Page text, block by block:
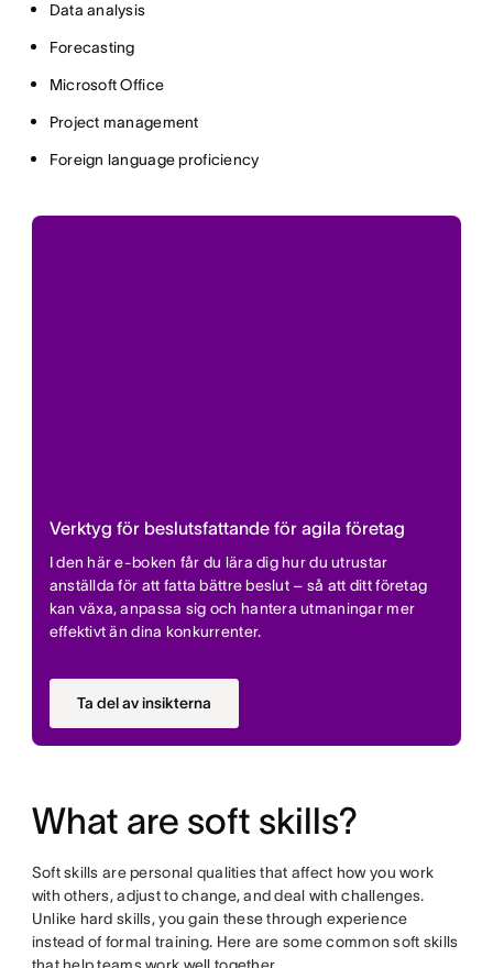
Data analysis
Forecasting
Microsoft Office
Project management
Foreign language proficiency
Verktyg för beslutsfattande för agila företag
I den här e-boken får du lära dig hur du utrustar
anställda för att fatta bättre beslut – så att ditt företag
kan växa, anpassa sig och hantera utmaningar mer
effektivt än dina konkurrenter.
Ta del av insikterna
What are soft skills?
Soft skills are personal qualities that affect how you work
with others, adjust to change, and deal with challenges.
Unlike hard skills, you gain these through experience
instead of formal training. Here are some common soft skills